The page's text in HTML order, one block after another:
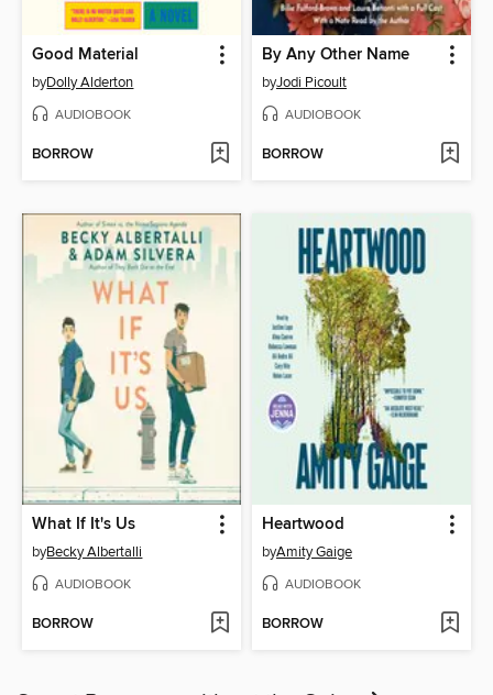
Good Material
byDolly Alderton
AUDIOBOOK
BORROW
By Any Other Name
byJodi Picoult
AUDIOBOOK
BORROW
What If It's Us
byBecky Albertalli
AUDIOBOOK
BORROW
Heartwood
byAmity Gaige
AUDIOBOOK
BORROW